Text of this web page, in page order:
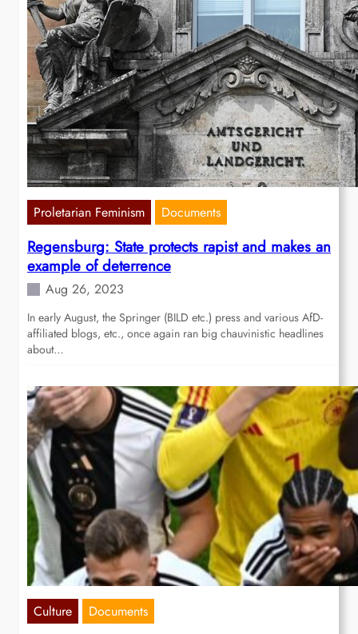
Proletarian Feminism Documents
Regensburg: State protects rapist and makes an
example of deterrence
Aug 26, 2023
In early August, the Springer (BILD etc.) press and various AfD-
affiliated blogs, etc., once again ran big chauvinistic headlines
about…
Culture Documents